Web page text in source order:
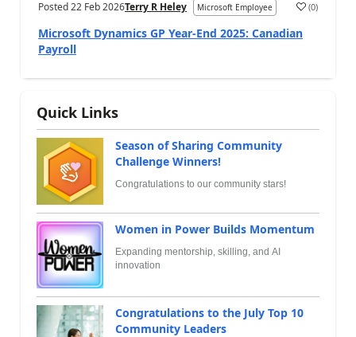
Posted22 Feb 2026Terry R Heley Microsoft Employee (0)
Microsoft Dynamics GP Year-End 2025: Canadian
Payroll
Quick Links
Season of Sharing Community
Challenge Winners!
Congratulations to our community stars!
Women in Power Builds Momentum
Expanding mentorship, skilling, and AI
innovation
Congratulations to the July Top 10
Community Leaders